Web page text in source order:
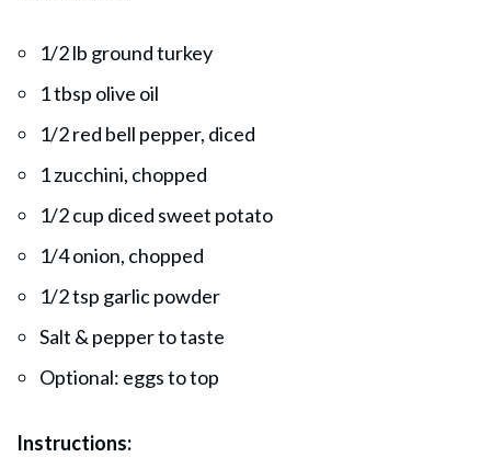
1/2 lb ground turkey
1 tbsp olive oil
1/2 red bell pepper, diced
1 zucchini, chopped
1/2 cup diced sweet potato
1/4 onion, chopped
1/2 tsp garlic powder
Salt & pepper to taste
Optional: eggs to top
Instructions: